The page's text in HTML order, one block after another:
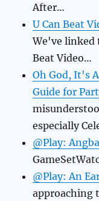
After…
U Can Beat
We've linked
Beat Video…
Oh God, It's
Guide for
especially
@Play:
@Play: An
approaching